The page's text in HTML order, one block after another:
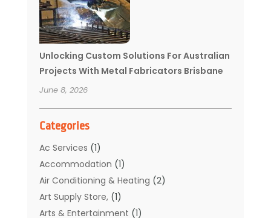
Unlocking Custom Solutions For Australian
Projects With Metal Fabricators Brisbane
June 8, 2026
Categories
Ac Services (1)
Accommodation (1)
Air Conditioning & Heating (2)
Art Supply Store,(1)
Arts & Entertainment (1)